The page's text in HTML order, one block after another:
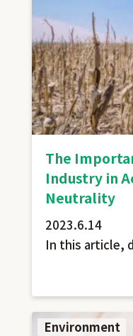
The
Industry in
Neutrality
2023.6.14
In this article,
Environment